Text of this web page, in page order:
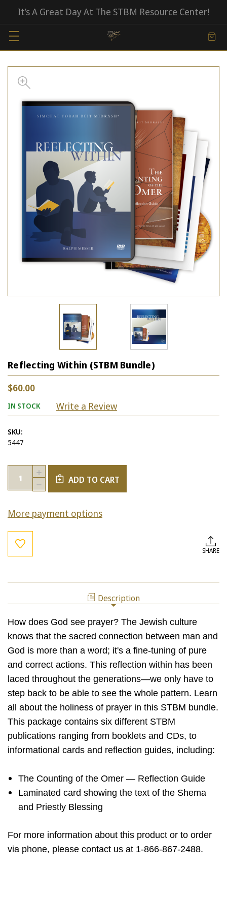
It’s A Great Day At The STBM Resource Center!
Reflecting Within (STBM Bundle)
$60.00
IN STOCK Write a Review
SKU:
5447
Current
Stock:
Quantity:
DECREASE
QUANTITY
REFLECTING
WITHIN
INCREASE
QUANTITY
OF
(STBM
ADD TO CART
More payment options
SHARE
Description
How does God see prayer? The Jewish culture
knows that the sacred connection between man and
God is more than a word; it's a fine-tuning of pure
and correct actions. This reflection within has been
laced throughout the generations—we only have to
step back to be able to see the whole pattern. Learn
all about the holiness of prayer in this STBM bundle.
This package contains six different STBM
publications ranging from booklets and CDs, to
informational cards and reflection guides, including:
The Counting of the Omer — Reflection Guide
Laminated card showing the text of the Shema
and Priestly Blessing
For more information about this product or to order
via phone, please contact us at 1-866-867-2488.